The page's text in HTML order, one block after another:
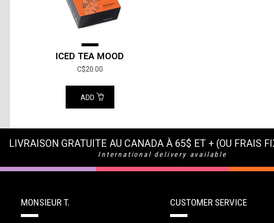
ICED TEA MOOD
C$20.00
ADD
LIVRAISON GRATUITE AU CANADA À 65$ ET + (OU FRAIS
International delivery available
MONSIEUR T. CUSTOMER SERVICE